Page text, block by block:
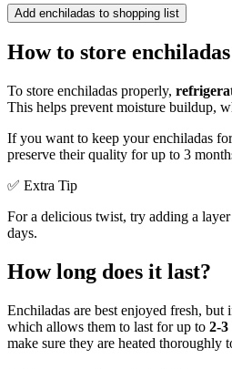
Add enchiladas to shopping list
How to store enchiladas
To store enchiladas properly,
This helps prevent moisture buildup,
If you want to keep your enchiladas
preserve their quality for up to 3
✅ Extra Tip
For a delicious twist, try adding a
days.
How long does it last?
Enchiladas are best enjoyed fresh,
which allows them to last for up to 2-3
make sure they are heated thoroughly